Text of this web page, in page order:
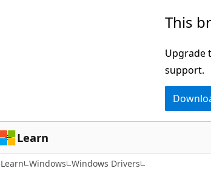
This
Upgrade
support.
Learn
Learn Windows Windows Drivers